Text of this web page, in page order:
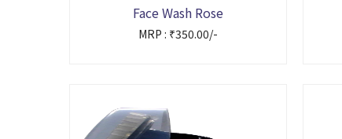
Face Wash Rose
MRP : ₹350.00/-